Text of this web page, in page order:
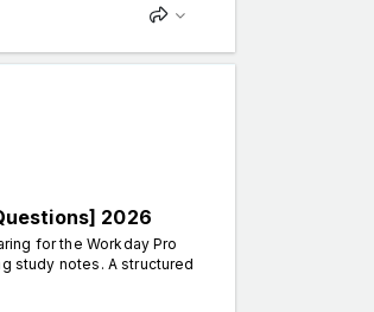
2026
for the Workday Pro
study notes. A structured